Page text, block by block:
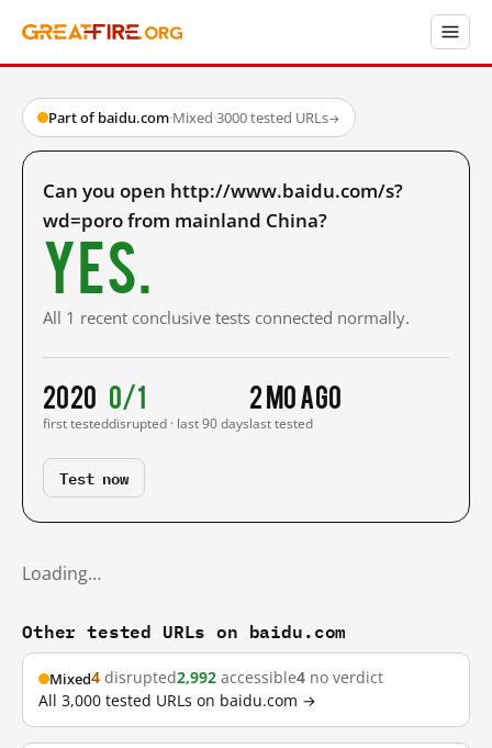
Part of baidu.com·Mixed·3000 tested URLs→
Can you open http://www.baidu.com/s?
wd=poro from mainland China?
Yes.
All 1 recent conclusive tests connected normally.
2020
first tested
0/1
disrupted · last 90 days
2 mo ago
last tested
Test now
Loading…
Other tested URLs on baidu.com
Mixed4 disrupted2,992 accessible4 no verdict
All 3,000 tested URLs on baidu.com →